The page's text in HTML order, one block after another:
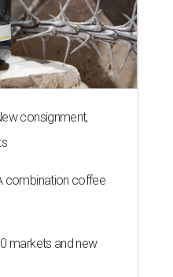
consignment,
combination coffee
markets and new